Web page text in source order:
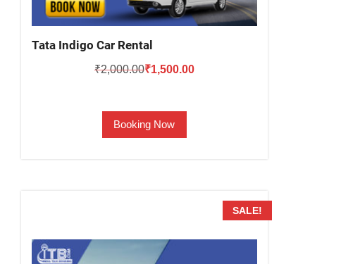
Tata Indigo Car Rental
₹2,000.00Original
₹2,000.00.
₹1,500.00Current
Booking Now
SALE!